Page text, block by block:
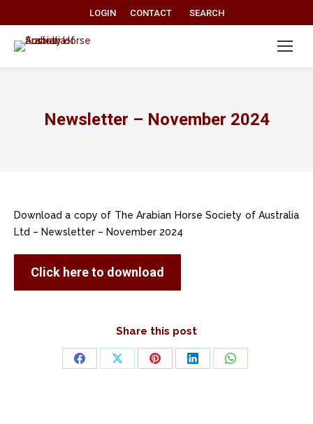
LOGIN CONTACT Search:
SEARCH
Newsletter – November 2024
Download a copy of The Arabian Horse Society of Australia
Ltd – Newsletter – November 2024
Click here to download
Share this post
Share Share Share Share Share